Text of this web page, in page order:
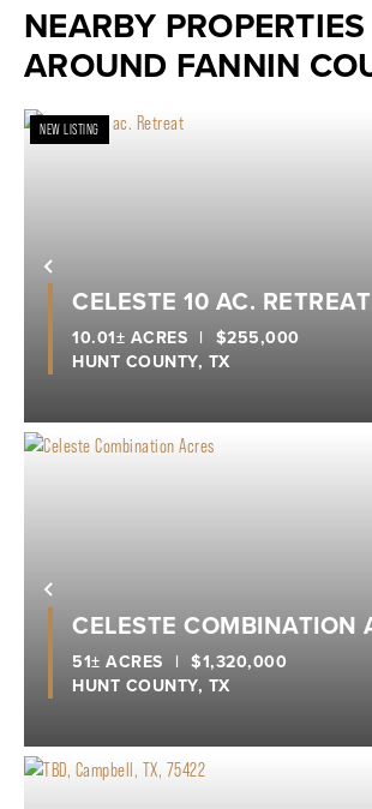
NEARBY PROPERTIES
AROUND FANNIN
Previous
NEW LISTING
CELESTE 10 AC. RETREAT
HUNT COUNTY, TX
10.01± ACRES | $255,000
Previous
CELESTE COMBINATION
HUNT COUNTY, TX
51± ACRES | $1,320,000